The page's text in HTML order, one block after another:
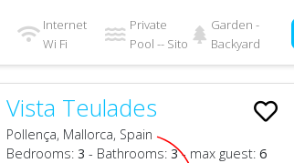
Internet
Wi Fi
Private
Pool -- Sito
Garden -
Backyard
Vista Teulades
Pollença, Mallorca, Spain
Bedrooms:3 - Bathrooms:3- max guest:6